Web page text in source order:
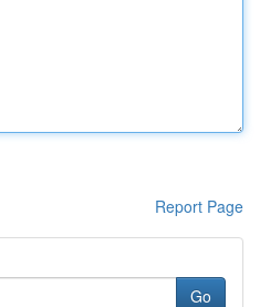
Report Page
Go